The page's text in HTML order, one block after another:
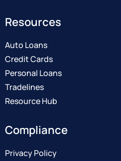
Resources
Auto Loans
Credit Cards
Personal Loans
Tradelines
Resource Hub
Compliance
Privacy Policy